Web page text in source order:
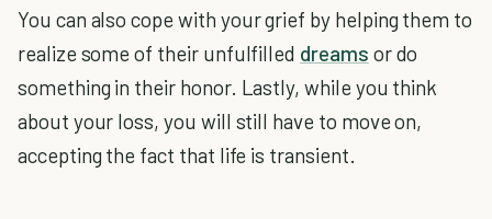
You can also cope with your grief by helping them to
realize some of their unfulfilled dreams or do
something in their honor. Lastly, while you think
about your loss, you will still have to move on,
accepting the fact that life is transient.